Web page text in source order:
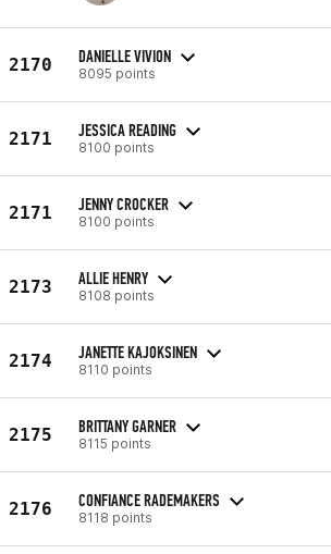
2170 DANIELLE VIVION
8095 points
2171 JESSICA READING
8100 points
2171 JENNY CROCKER
8100 points
2173 ALLIE HENRY
8108 points
2174 JANETTE KAJOKSINEN
8110 points
2175 BRITTANY GARNER
8115 points
2176 CONFIANCE RADEMAKERS
8118 points